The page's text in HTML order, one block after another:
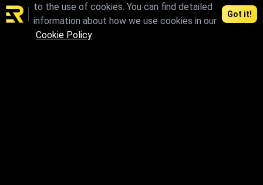
to the use of cookies. You can find detailed
information about how we use cookies in our
Cookie Policy.
Got it!